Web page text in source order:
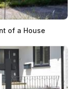
of a House